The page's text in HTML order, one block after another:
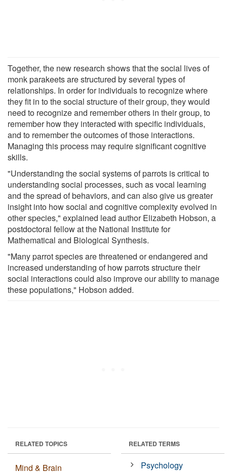
Together, the new research shows that the social lives of
monk parakeets are structured by several types of
relationships. In order for individuals to recognize where
they fit in to the social structure of their group, they would
need to recognize and remember others in their group, to
remember how they interacted with specific individuals,
and to remember the outcomes of those interactions.
Managing this process may require significant cognitive
skills.
"Understanding the social systems of parrots is critical to
understanding social processes, such as vocal learning
and the spread of behaviors, and can also give us greater
insight into how social and cognitive complexity evolved in
other species," explained lead author Elizabeth Hobson, a
postdoctoral fellow at the National Institute for
Mathematical and Biological Synthesis.
"Many parrot species are threatened or endangered and
increased understanding of how parrots structure their
social interactions could also improve our ability to manage
these populations," Hobson added.
RELATED TOPICS
Mind & Brain
RELATED TERMS
Psychology